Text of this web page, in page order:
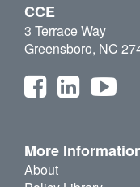
CCE
3 Terrace Way
Greensboro, NC
More
About